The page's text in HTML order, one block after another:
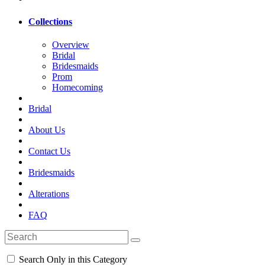
Collections
Overview
Bridal
Bridesmaids
Prom
Homecoming
Bridal
About Us
Contact Us
Bridesmaids
Alterations
FAQ
Search Only in this Category